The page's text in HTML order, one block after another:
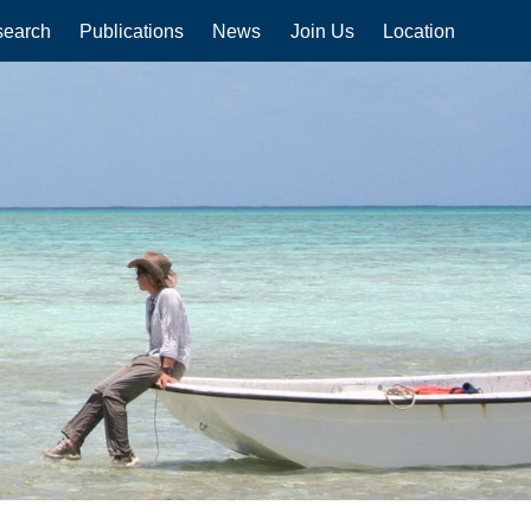
Publications News Join Us Location